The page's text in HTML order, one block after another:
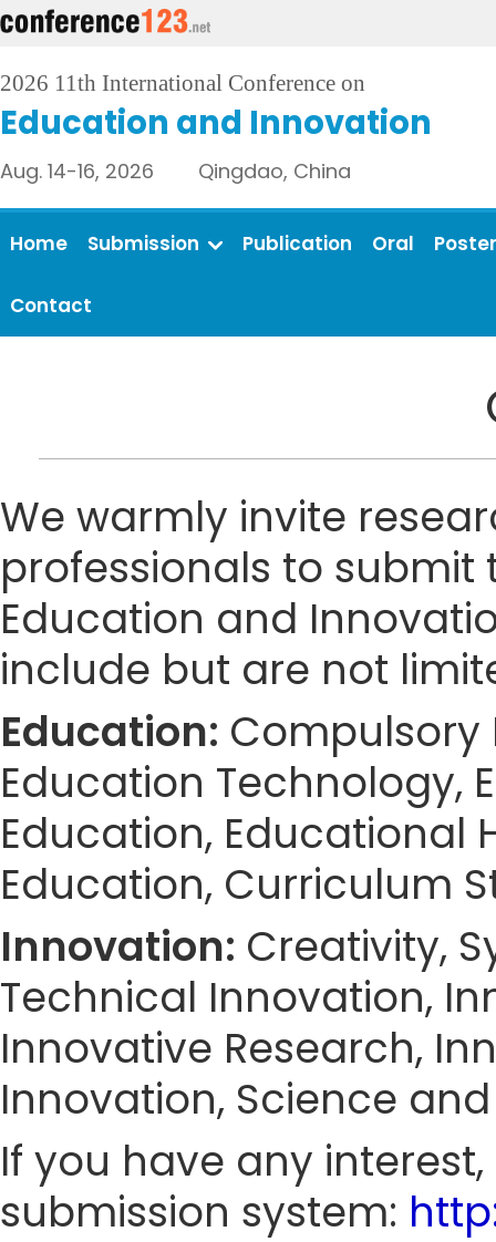
2026 11th International Conference on
Education and Innovation
Aug. 14-16, 2026 Qingdao, China
Home Submission Publication Oral Poster
Contact
We warmly invite
professionals to
Education and
include but are not
Education: Compulsory
Education Technology,
Education, Educational
Education, Curriculum
Innovation: Creativity,
Technical Innovation,
Innovative Research,
Innovation, Science
If you have any
submission system: